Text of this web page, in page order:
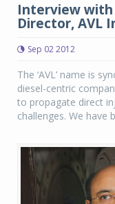
Interview with
Director, AVL
Sep 02 2012
The ‘AVL’ name is
diesel-centric
to propagate direct
challenges. We have